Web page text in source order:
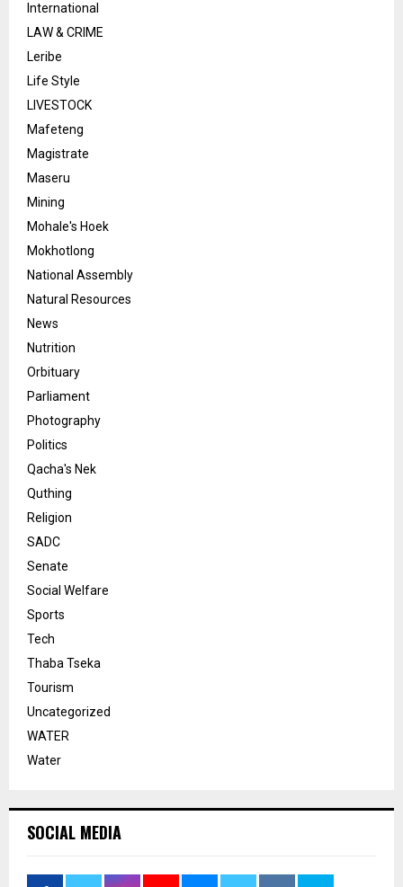
International
LAW & CRIME
Leribe
Life Style
LIVESTOCK
Mafeteng
Magistrate
Maseru
Mining
Mohale's Hoek
Mokhotlong
National Assembly
Natural Resources
News
Nutrition
Orbituary
Parliament
Photography
Politics
Qacha's Nek
Quthing
Religion
SADC
Senate
Social Welfare
Sports
Tech
Thaba Tseka
Tourism
Uncategorized
WATER
Water
SOCIAL MEDIA